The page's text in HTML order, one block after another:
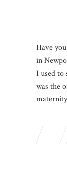
Have
in
I used to
was the